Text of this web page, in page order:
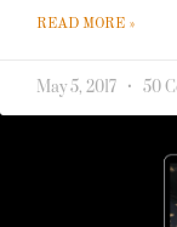
READ MORE »
May 5, 2017 50